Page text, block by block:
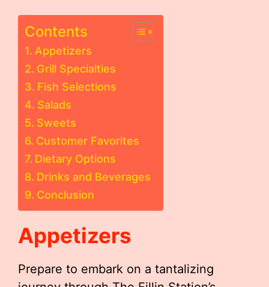
Contents
Appetizers
Grill Specialties
Fish Selections
Salads
Sweets
Customer Favorites
Dietary Options
Drinks and Beverages
Conclusion
Appetizers
Prepare to embark on a tantalizing